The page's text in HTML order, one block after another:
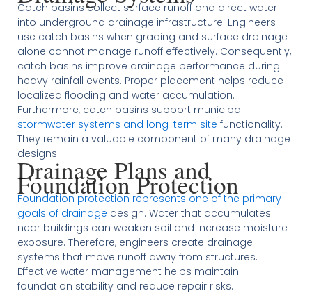
Catch basins collect surface runoff and direct water
into underground drainage infrastructure. Engineers
use catch basins when grading and surface drainage
alone cannot manage runoff effectively. Consequently,
catch basins improve drainage performance during
heavy rainfall events. Proper placement helps reduce
localized flooding and water accumulation.
Furthermore, catch basins support municipal
stormwater systems and long-term site functionality.
They remain a valuable component of many drainage
designs.
Drainage Plans and
Foundation Protection
Foundation protection represents one of the primary
goals of drainage design. Water that accumulates
near buildings can weaken soil and increase moisture
exposure. Therefore, engineers create drainage
systems that move runoff away from structures.
Effective water management helps maintain
foundation stability and reduce repair risks.